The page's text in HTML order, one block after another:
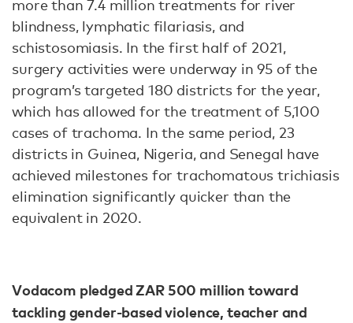
more than 7.4 million treatments for river
blindness, lymphatic filariasis, and
schistosomiasis. In the first half of 2021,
surgery activities were underway in 95 of the
program’s targeted 180 districts for the year,
which has allowed for the treatment of 5,100
cases of trachoma. In the same period, 23
districts in Guinea, Nigeria, and Senegal have
achieved milestones for trachomatous trichiasis
elimination significantly quicker than the
equivalent in 2020.
Vodacom pledged ZAR 500 million toward
tackling gender-based violence, teacher and